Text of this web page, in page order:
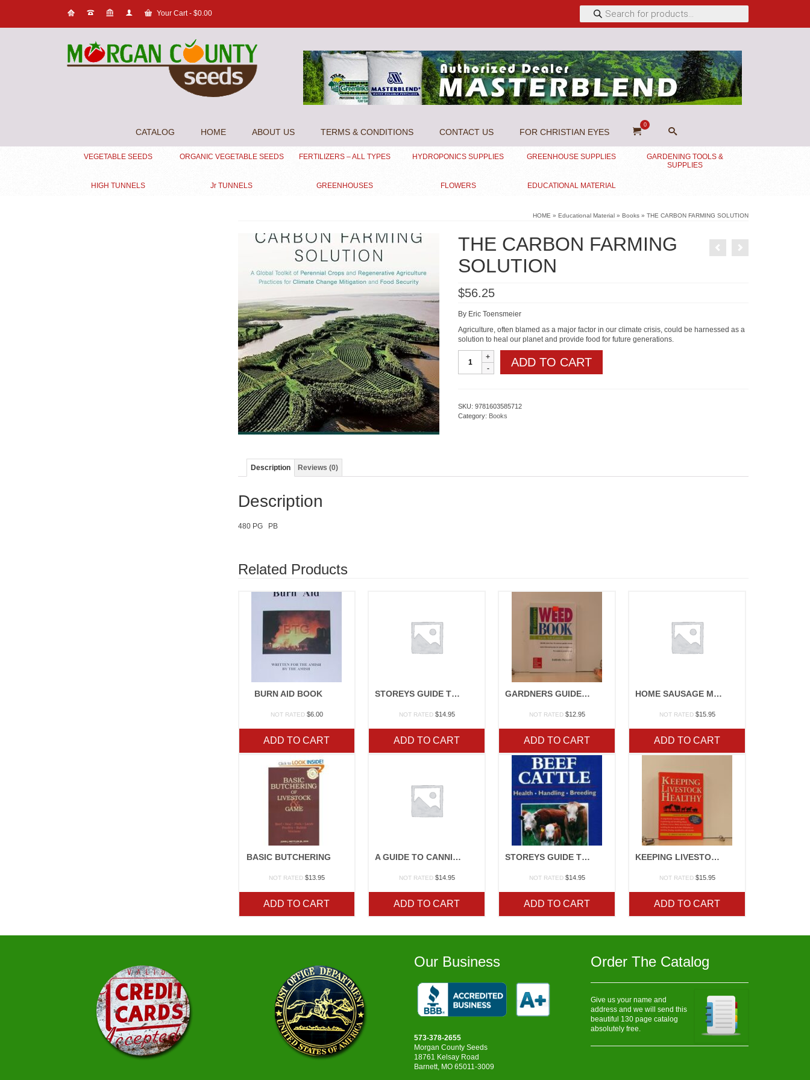
Your Cart- $0.00
Products
search
CATALOG HOME ABOUT US TERMS & CONDITIONS CONTACT US FOR CHRISTIAN EYES
0
VEGETABLE SEEDS ORGANIC VEGETABLE SEEDS FERTILIZERS – ALL TYPES HYDROPONICS SUPPLIES GREENHOUSE SUPPLIES
GARDENING TOOLS &
SUPPLIES
HIGH TUNNELS Jr TUNNELS GREENHOUSES FLOWERS EDUCATIONAL MATERIAL
HOME » Educational Material » Books » THE CARBON FARMING SOLUTION
THE CARBON FARMING
SOLUTION
$56.25
By Eric Toensmeier
Agriculture, often blamed as a major factor in our climate crisis, could be harnessed as a
solution to heal our planet and provide food for future generations.
CARBON
FARMING
ADD TO CART
SKU:9781603585712
Category: Books
Description Reviews (0)
Description
480 PG PB
Related Products
BURN AID BOOK
NOT RATED $6.00
ADD TO CART
STOREYS GUIDE TO RAISING RABBITS
NOT RATED $14.95
ADD TO CART
GARDNERS GUIDE TO PLANT DISEASE
NOT RATED $12.95
ADD TO CART
HOME SAUSAGE MAKING
NOT RATED $15.95
ADD TO CART
BASIC BUTCHERING
NOT RATED $13.95
ADD TO CART
A GUIDE TO CANNING, FREEZING, CURING, SMOKING MEAT, FISH, AND GAME
NOT RATED $14.95
ADD TO CART
STOREYS GUIDE TO RAISING BEEF CATTLE
NOT RATED $14.95
ADD TO CART
KEEPING LIVESTOCK HEALTHY
NOT RATED $15.95
ADD TO CART
Our Business
573-378-2655
Morgan County Seeds
18761 Kelsay Road
Barnett, MO 65011-3009
Order The Catalog
Give us your name and
address and we will send this
beautiful 130 page catalog
absolutely free.